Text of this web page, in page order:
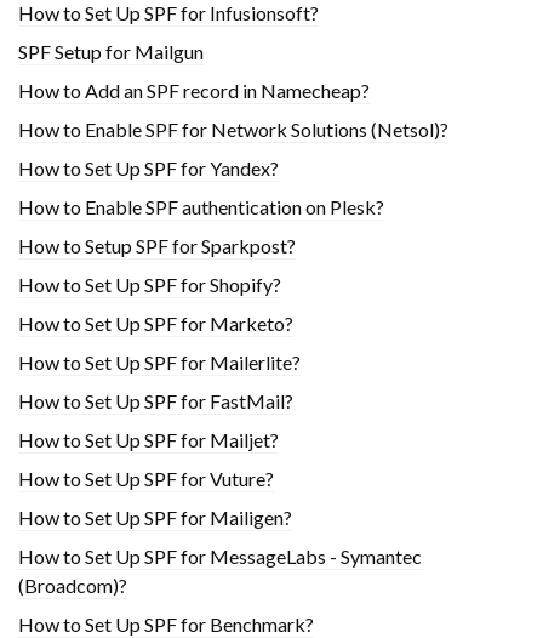
How to Set Up SPF for Infusionsoft?
SPF Setup for Mailgun
How to Add an SPF record in Namecheap?
How to Enable SPF for Network Solutions (Netsol)?
How to Set Up SPF for Yandex?
How to Enable SPF authentication on Plesk?
How to Setup SPF for Sparkpost?
How to Set Up SPF for Shopify?
How to Set Up SPF for Marketo?
How to Set Up SPF for Mailerlite?
How to Set Up SPF for FastMail?
How to Set Up SPF for Mailjet?
How to Set Up SPF for Vuture?
How to Set Up SPF for Mailigen?
How to Set Up SPF for MessageLabs - Symantec
(Broadcom)?
How to Set Up SPF for Benchmark?